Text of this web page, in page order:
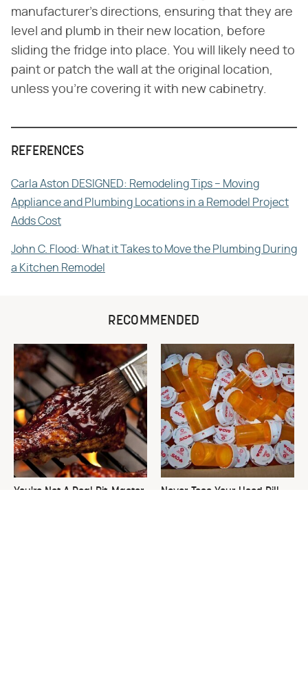
manufacturer's directions, ensuring that they are
level and plumb in their new location, before
sliding the fridge into place. You will likely need to
paint or patch the wall at the original location,
unless you're covering it with new cabinetry.
REFERENCES
Carla Aston DESIGNED: Remodeling Tips – Moving
Appliance and Plumbing Locations in a Remodel Project
Adds Cost
John C. Flood: What it Takes to Move the Plumbing During
a Kitchen Remodel
RECOMMENDED
You're Not A Real Pit-Master
Never Toss Your Used Pill